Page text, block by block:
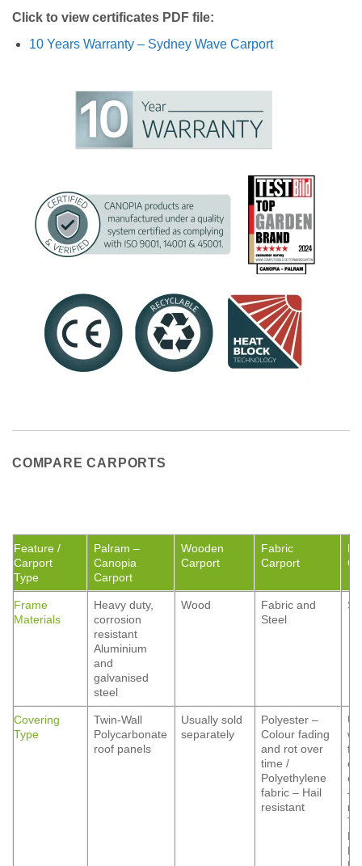
Click to view certificates PDF file:
10 Years Warranty – Sydney Wave Carport
COMPARE CARPORTS
Feature /
Carport
Type
Palram –
Canopia
Carport
Wooden
Carport
Fabric
Carport
Frame
Materials
Heavy duty,
corrosion
resistant
Aluminium
and
galvanised
steel
Wood
Fabric and
Steel
Covering
Type
Twin-Wall
Polycarbonate
roof panels
Usually sold
separately
Polyester –
Colour fading
and rot over
time /
Polyethylene
fabric – Hail
resistant
–